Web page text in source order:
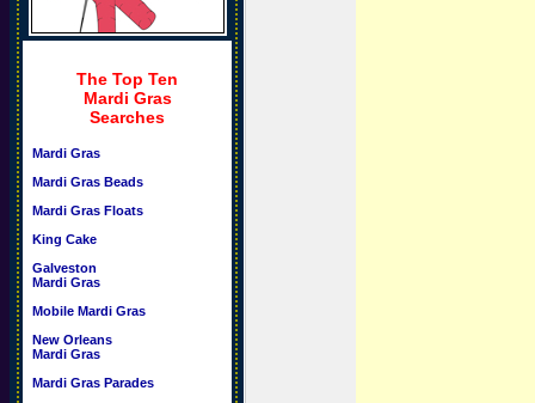
The Top Ten
Mardi Gras
Searches
Mardi Gras
Mardi Gras Beads
Mardi Gras Floats
King Cake
Galveston
Mardi Gras
Mobile Mardi Gras
New Orleans
Mardi Gras
Mardi Gras Parades